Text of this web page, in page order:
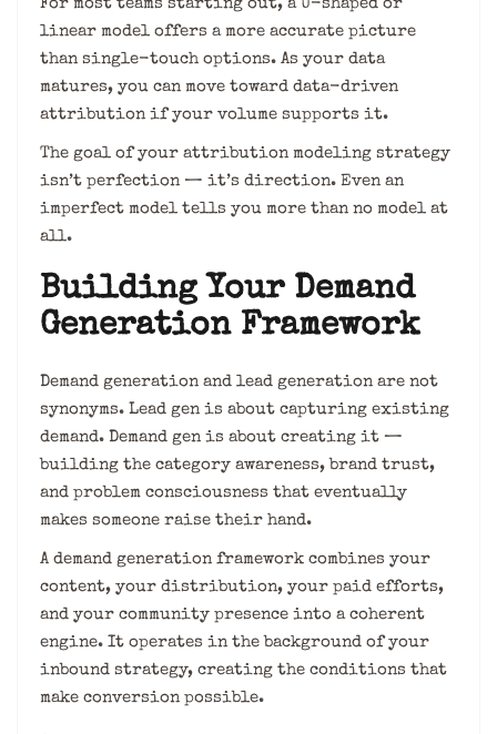
For most teams starting out, a U-shaped or
linear model offers a more accurate picture
than single-touch options. As your data
matures, you can move toward data-driven
attribution if your volume supports it.
The goal of your attribution modeling strategy
isn’t perfection — it’s direction. Even an
imperfect model tells you more than no model at
all.
Building Your Demand
Generation Framework
Demand generation and lead generation are not
synonyms. Lead gen is about capturing existing
demand. Demand gen is about creating it —
building the category awareness, brand trust,
and problem consciousness that eventually
makes someone raise their hand.
A demand generation framework combines your
content, your distribution, your paid efforts,
and your community presence into a coherent
engine. It operates in the background of your
inbound strategy, creating the conditions that
make conversion possible.